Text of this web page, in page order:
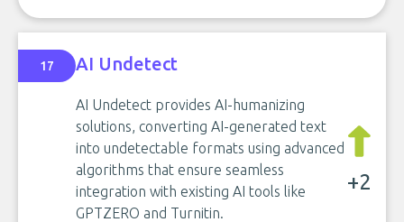
17 AI Undetect
AI Undetect provides AI-humanizing
solutions, converting AI-generated text
into undetectable formats using advanced
algorithms that ensure seamless
integration with existing AI tools like
GPTZERO and Turnitin.
+2